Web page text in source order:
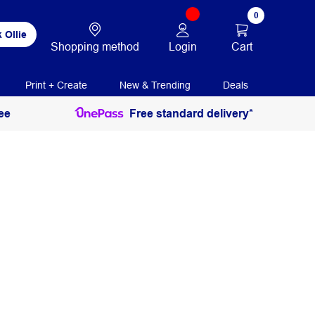
Ollie
Shopping method Login
0
Cart
Print + Create New & Trending Deals
Free standard delivery*